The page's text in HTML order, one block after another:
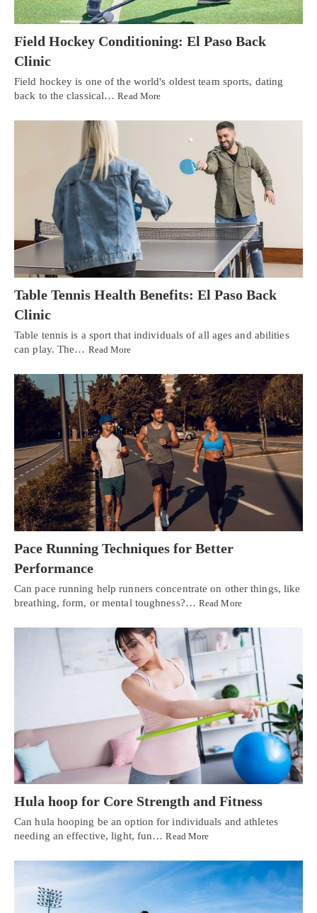
Field Hockey Conditioning: El Paso Back
Clinic
Field hockey is one of the world's oldest team sports, dating
back to the classical…Read More
Table Tennis Health Benefits: El Paso Back
Clinic
Table tennis is a sport that individuals of all ages and abilities
can play. The… Read More
Pace Running Techniques for Better
Performance
Can pace running help runners concentrate on other things, like
breathing, form, or mental toughness?… Read More
Hula hoop for Core Strength and Fitness
Can hula hooping be an option for individuals and athletes
needing an effective, light, fun…Read More